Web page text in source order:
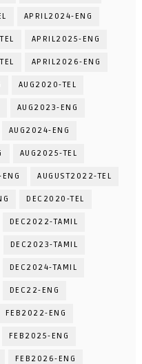
APRIL2024-ENG
APRIL2025-ENG
APRIL2026-ENG
AUG2020-TEL
AUG2023-ENG
AUG2024-ENG
AUG2025-TEL
AUGUST2022-TEL
DEC2020-TEL
DEC2022-TAMIL
DEC2023-TAMIL
DEC2024-TAMIL
DEC22-ENG
FEB2022-ENG
FEB2025-ENG
FEB2026-ENG